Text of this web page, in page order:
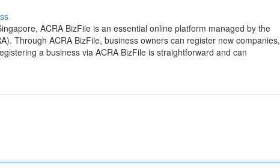
ACRA BizFile is an essential online platform managed by the
Through ACRA BizFile, business owners can register new companies,
a business via ACRA BizFile is straightforward and can